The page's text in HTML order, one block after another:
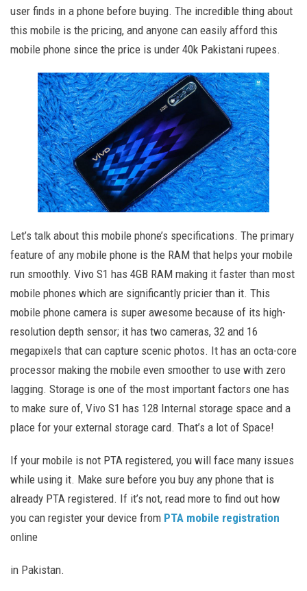
user finds in a phone before buying. The incredible thing about
this mobile is the pricing, and anyone can easily afford this
mobile phone since the price is under 40k Pakistani rupees.
Let’s talk about this mobile phone’s specifications. The primary
feature of any mobile phone is the RAM that helps your mobile
run smoothly. Vivo S1 has 4GB RAM making it faster than most
mobile phones which are significantly pricier than it. This
mobile phone camera is super awesome because of its high-
resolution depth sensor; it has two cameras, 32 and 16
megapixels that can capture scenic photos. It has an octa-core
processor making the mobile even smoother to use with zero
lagging. Storage is one of the most important factors one has
to make sure of, Vivo S1 has 128 Internal storage space and a
place for your external storage card. That’s a lot of Space!
If your mobile is not PTA registered, you will face many issues
while using it. Make sure before you buy any phone that is
already PTA registered. If it’s not, read more to find out how
you can register your device from PTA mobile registration
online
in Pakistan.